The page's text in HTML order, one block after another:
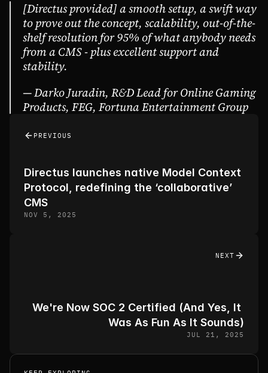
[Directus provided] a smooth setup, a swift way
to prove out the concept, scalability, out-of-the-
shelf resolution for 95% of what anybody needs
from a CMS - plus excellent support and
stability.
— Darko Juradin, R&D Lead for Online Gaming
Products, FEG, Fortuna Entertainment Group
PREVIOUS
Directus launches native Model Context
Protocol, redefining the ‘collaborative’
CMS
NOV 5, 2025
NEXT
We're Now SOC 2 Certified (And Yes, It
Was As Fun As It Sounds)
JUL 21, 2025